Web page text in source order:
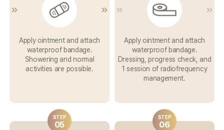
Apply ointment and attach
waterproof bandage.
Showering and normal
activities are possible.
Apply ointment and attach
waterproof bandage.
Dressing, progress check, and
1 session ofradiofrequency
management.
STEP
05
STEP
06